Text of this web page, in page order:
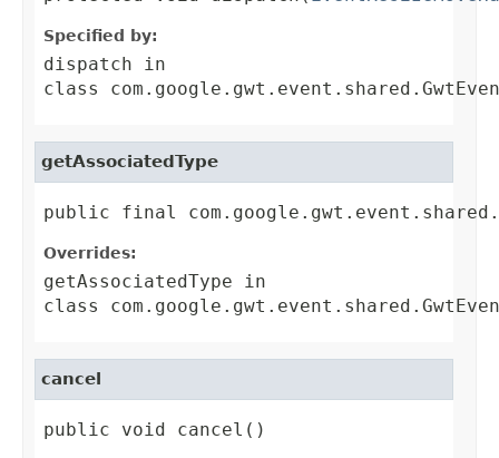
Specified by:
dispatch in
class
getAssociatedType
public final
Overrides:
getAssociatedType in
class
cancel
public void cancel()